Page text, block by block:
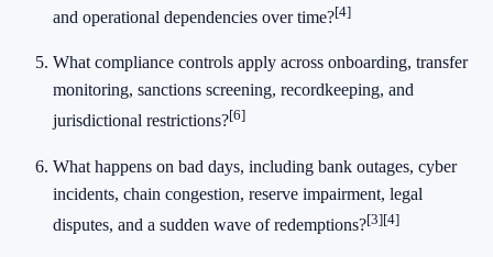
and operational dependencies over time?[4]
What compliance controls apply across onboarding, transfer
monitoring, sanctions screening, recordkeeping, and
jurisdictional restrictions?[6]
What happens on bad days, including bank outages, cyber
incidents, chain congestion, reserve impairment, legal
disputes, and a sudden wave of redemptions?[3][4]